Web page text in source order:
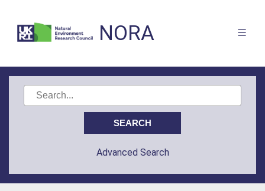
NORA
Advanced Search